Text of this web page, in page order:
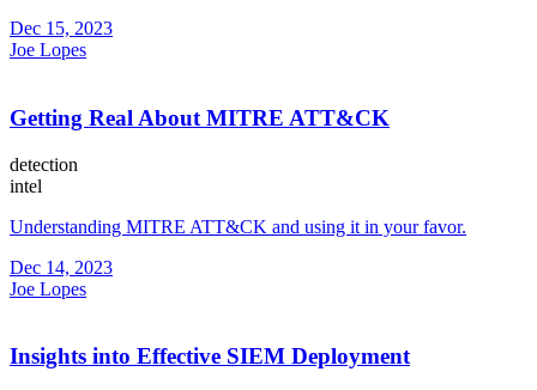
Dec 15, 2023
Joe Lopes
Getting Real About MITRE ATT&CK
detection
intel
Understanding MITRE ATT&CK and using it in your favor.
Dec 14, 2023
Joe Lopes
Insights into Effective SIEM Deployment